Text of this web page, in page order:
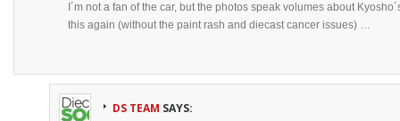
I´m not a fan of the car, but the photos speak volumes about
this again (without the paint rash and diecast cancer issues) …
DS TEAM SAYS: